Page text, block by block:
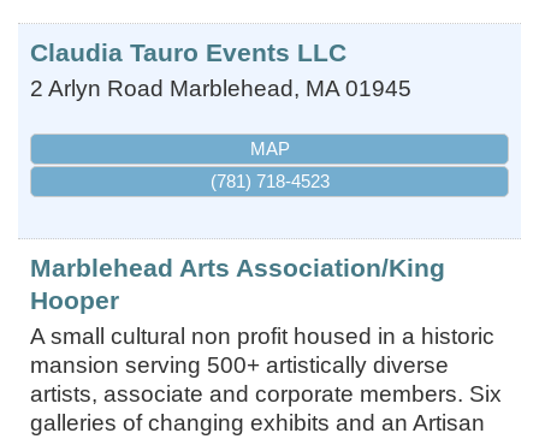
Claudia Tauro Events LLC
2 Arlyn Road Marblehead, MA 01945
MAP
(781) 718-4523
Marblehead Arts Association/King
Hooper
A small cultural non profit housed in a historic
mansion serving 500+ artistically diverse
artists, associate and corporate members. Six
galleries of changing exhibits and an Artisan